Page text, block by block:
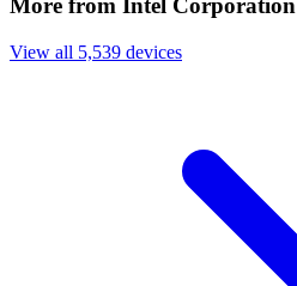
More from Intel Corporation
View all 5,539 devices